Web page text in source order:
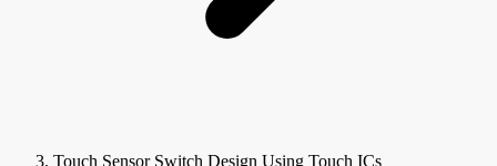
Touch Sensor Switch Design Using Touch ICs